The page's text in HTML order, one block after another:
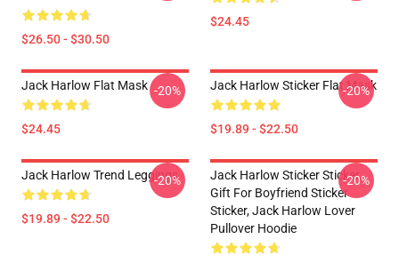
$26.50 - $30.50
$24.45
Jack Harlow Flat Mask
$24.45
-20% Jack Harlow Sticker Flat Mask
$19.89 - $22.50
-20%
Jack Harlow Trend Leggings
$19.89 - $22.50
-20%
Jack Harlow Sticker Sticker,
Gift For Boyfriend Sticker
Sticker, Jack Harlow Lover
Pullover Hoodie
-20%